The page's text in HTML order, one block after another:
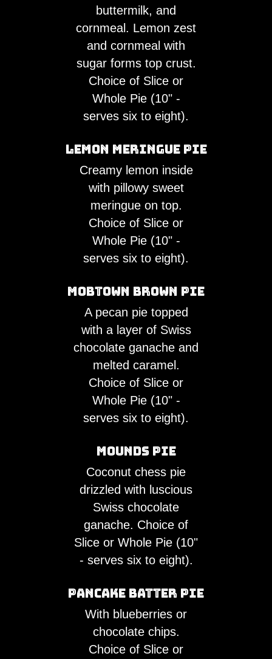
buttermilk, and
cornmeal. Lemon zest
and cornmeal with
sugar forms top crust.
Choice of Slice or
Whole Pie (10" -
serves six to eight).
Lemon Meringue Pie
Creamy lemon inside
with pillowy sweet
meringue on top.
Choice of Slice or
Whole Pie (10" -
serves six to eight).
Mobtown Brown Pie
A pecan pie topped
with a layer of Swiss
chocolate ganache and
melted caramel.
Choice of Slice or
Whole Pie (10" -
serves six to eight).
Mounds Pie
Coconut chess pie
drizzled with luscious
Swiss chocolate
ganache. Choice of
Slice or Whole Pie (10"
- serves six to eight).
Pancake Batter Pie
With blueberries or
chocolate chips.
Choice of Slice or